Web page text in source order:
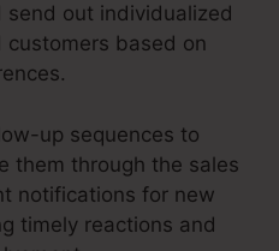
send out individualized
customers based on
up sequences to
them through the sales
notifications for new
timely reactions and